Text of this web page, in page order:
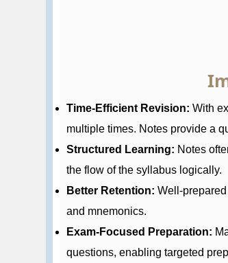
Time-Efficient Revision: With
multiple times. Notes provide a
Structured Learning: Notes
the flow of the syllabus logically.
Better Retention: Well-
and mnemonics.
Exam-Focused Preparation:
questions, enabling targeted